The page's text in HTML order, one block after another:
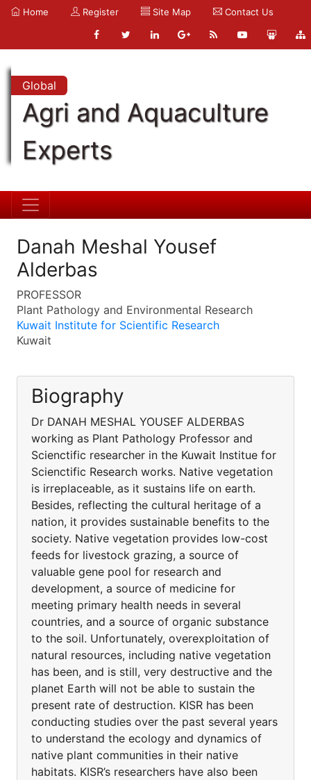
Home Register Site Map Contact Us
Global
Agri and Aquaculture
Experts
Danah Meshal Yousef
Alderbas
PROFESSOR
Plant Pathology and Environmental Research
Kuwait Institute for Scientific Research
Kuwait
Biography
Dr DANAH MESHAL YOUSEF ALDERBAS
working as Plant Pathology Professor and
Scienctific researcher in the Kuwait Institue for
Scienctific Research works. Native vegetation
is irreplaceable, as it sustains life on earth.
Besides, reflecting the cultural heritage of a
nation, it provides sustainable benefits to the
society. Native vegetation provides low-cost
feeds for livestock grazing, a source of
valuable gene pool for research and
development, a source of medicine for
meeting primary health needs in several
countries, and a source of organic substance
to the soil. Unfortunately, overexploitation of
natural resources, including native vegetation
has been, and is still, very destructive and the
planet Earth will not be able to sustain the
present rate of destruction. KISR has been
conducting studies over the past several years
to understand the ecology and dynamics of
native plant communities in their native
habitats. KISR’s researchers have also been